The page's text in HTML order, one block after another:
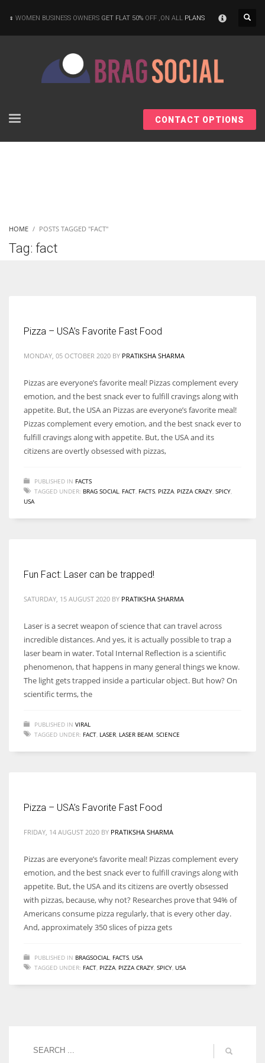
women operate well-established businesses
More Women should excel in their businesses against all the odds
which are more in their way.
WOMEN BUSINESS OWNERS GET FLAT 50% OFF ,ON ALL PLANS
CONTACT OPTIONS
HOME POSTS TAGGED "FACT"
Tag: fact
Pizza – USA’s Favorite Fast Food
MONDAY, 05 OCTOBER 2020 BY PRATIKSHA SHARMA
Pizzas are everyone’s favorite meal! Pizzas complement every
emotion, and the best snack ever to fulfill cravings along with
appetite. But, the USA an Pizzas are everyone’s favorite meal!
Pizzas complement every emotion, and the best snack ever to
fulfill cravings along with appetite. But, the USA and its
citizens are overtly obsessed with pizzas,
PUBLISHED IN FACTS
TAGGED UNDER: BRAG SOCIAL FACT FACTS PIZZA PIZZA CRAZY SPICY
USA
Fun Fact: Laser can be trapped!
SATURDAY, 15 AUGUST 2020 BY PRATIKSHA SHARMA
Laser is a secret weapon of science that can travel across
incredible distances. And yes, it is actually possible to trap a
laser beam in water. Total Internal Reflection is a scientific
phenomenon, that happens in many general things we know.
The light gets trapped inside a particular object. But how? On
scientific terms, the
PUBLISHED IN VIRAL
TAGGED UNDER: FACT LASER LASER BEAM SCIENCE
Pizza – USA’s Favorite Fast Food
FRIDAY, 14 AUGUST 2020 BY PRATIKSHA SHARMA
Pizzas are everyone’s favorite meal! Pizzas complement every
emotion, and the best snack ever to fulfill cravings along with
appetite. But, the USA and its citizens are overtly obsessed
with pizzas, because, why not? Researches prove that 94% of
Americans consume pizza regularly, that is every other day.
And, approximately 350 slices of pizza gets
PUBLISHED IN BRAGSOCIAL FACTS USA
TAGGED UNDER: FACT PIZZA PIZZA CRAZY SPICY USA